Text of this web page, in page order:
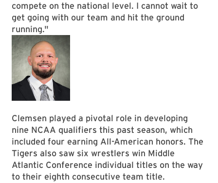
compete on the national level. I cannot wait to
get going with our team and hit the ground
running."
Clemsen played a pivotal role in developing
nine NCAA qualifiers this past season, which
included four earning All-American honors. The
Tigers also saw six wrestlers win Middle
Atlantic Conference individual titles on the way
to their eighth consecutive team title.